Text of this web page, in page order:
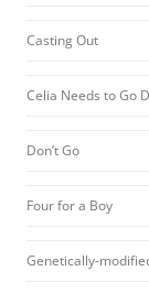
Casting Out
Celia Needs to Go
Don’t Go
Four for a Boy
Genetically-